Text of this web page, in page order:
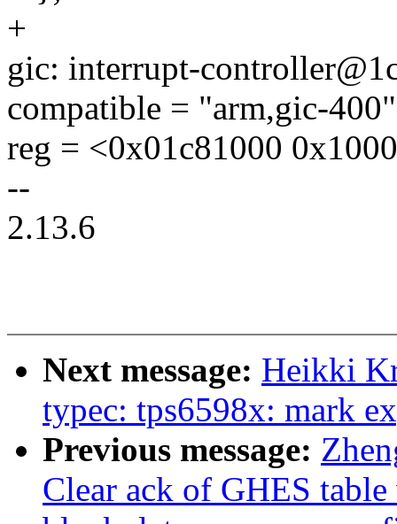
+
gic: interrupt-
compatible = "arm,gic-
reg = <0x01c81000
--
2.13.6
Next message: Heikki
typec: tps6598x: mark
Previous message:
Clear ack of GHES